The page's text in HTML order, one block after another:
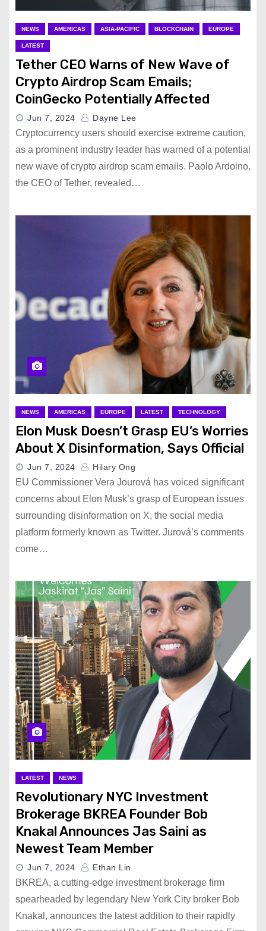
NEWS AMERICAS ASIA-PACIFIC BLOCKCHAIN EUROPE
LATEST
Tether CEO Warns of New Wave of
Crypto Airdrop Scam Emails;
CoinGecko Potentially Affected
Jun 7, 2024 Dayne Lee
Cryptocurrency users should exercise extreme caution,
as a prominent industry leader has warned of a potential
new wave of crypto airdrop scam emails. Paolo Ardoino,
the CEO of Tether, revealed…
NEWS AMERICAS EUROPE LATEST TECHNOLOGY
Elon Musk Doesn’t Grasp EU’s Worries
About X Disinformation, Says Official
Jun 7, 2024 Hilary Ong
EU Commissioner Vera Jourová has voiced significant
concerns about Elon Musk’s grasp of European issues
surrounding disinformation on X, the social media
platform formerly known as Twitter. Jurová’s comments
come…
LATEST NEWS
Revolutionary NYC Investment
Brokerage BKREA Founder Bob
Knakal Announces Jas Saini as
Newest Team Member
Jun 7, 2024 Ethan Lin
BKREA, a cutting-edge investment brokerage firm
spearheaded by legendary New York City broker Bob
Knakal, announces the latest addition to their rapidly